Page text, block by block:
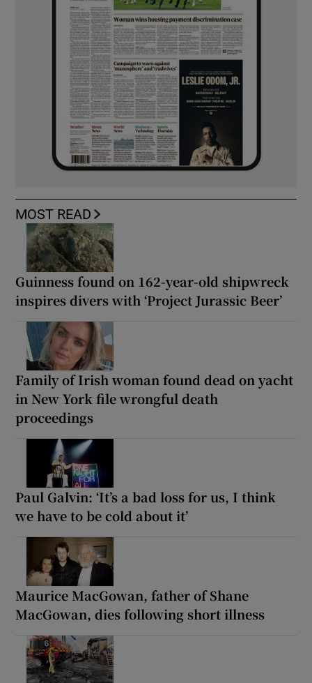
MOST READ
Guinness found on 162-year-old shipwreck
inspires divers with ‘Project Jurassic Beer’
Family of Irish woman found dead on yacht
in New York file wrongful death
proceedings
Paul Galvin: ‘It’s a bad loss for us, I think
we have to be cold about it’
Maurice MacGowan, father of Shane
MacGowan, dies following short illness